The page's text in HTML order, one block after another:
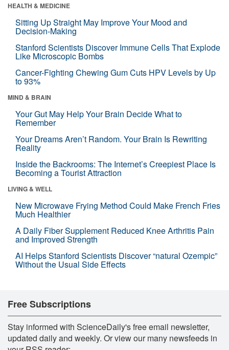
HEALTH & MEDICINE
Sitting Up Straight May Improve Your Mood and
Decision-Making
Stanford Scientists Discover Immune Cells That Explode
Like Microscopic Bombs
Cancer-Fighting Chewing Gum Cuts HPV Levels by Up
to 93%
MIND & BRAIN
Your Gut May Help Your Brain Decide What to
Remember
Your Dreams Aren’t Random. Your Brain Is Rewriting
Reality
Inside the Backrooms: The Internet’s Creepiest Place Is
Becoming a Tourist Attraction
LIVING & WELL
New Microwave Frying Method Could Make French Fries
Much Healthier
A Daily Fiber Supplement Reduced Knee Arthritis Pain
and Improved Strength
AI Helps Stanford Scientists Discover “natural Ozempic”
Without the Usual Side Effects
Free Subscriptions
Stay informed with ScienceDaily's free email newsletter,
updated daily and weekly. Or view our many newsfeeds in